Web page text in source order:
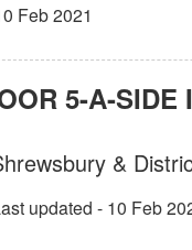
Feb 2021
5-A-SIDE
&
updated - 10 Feb